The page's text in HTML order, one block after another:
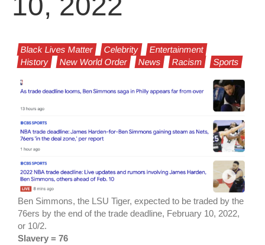
Black Lives Matter Celebrity
Entertainment
History
New World Order News Racism Sports
Ben Simmons, the LSU Tiger, expected to be traded by the
76ers by the end of the trade deadline, February 10, 2022,
or 10/2.
Slavery = 76